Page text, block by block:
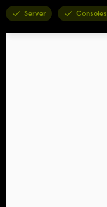
Server Consoles